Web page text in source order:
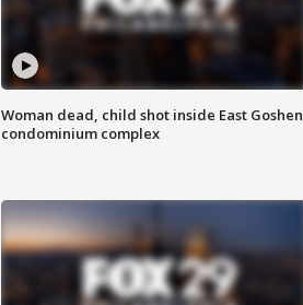
Woman dead, child shot inside East Goshen
condominium complex